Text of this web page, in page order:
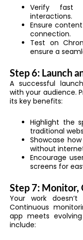
Verify fast
interactions.
Ensure
connection.
Test on
ensure a
Step 6: Launch
A successful
with your audience.
its key benefits:
Highlight the
traditional
Showcase
without
Encourage
screens for
Step 7: Monitor,
Your work
Continuous
app meets
include: